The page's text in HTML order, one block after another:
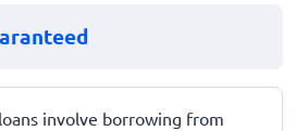
involve borrowing from